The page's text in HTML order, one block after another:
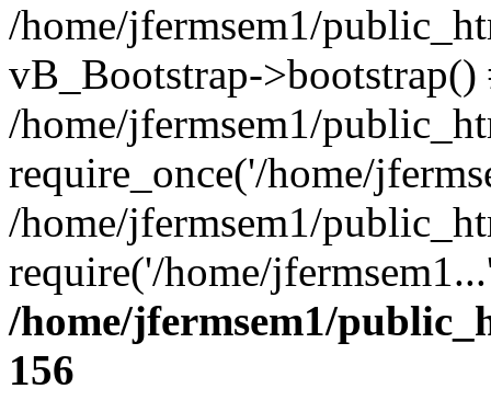
/home/jfermsem1/
vB_Bootstrap->bootstrap()
/home/jfermsem1/
require_once('/home/
/home/jfermsem1/
require('/home/
/home/jfermsem1/
156